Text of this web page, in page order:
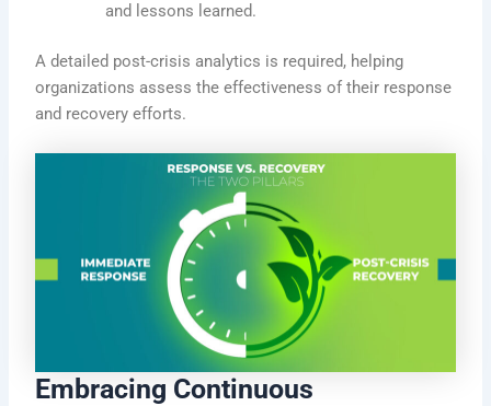
and lessons learned.
A detailed post-crisis analytics is required, helping
organizations assess the effectiveness of their response
and recovery efforts.
Embracing Continuous